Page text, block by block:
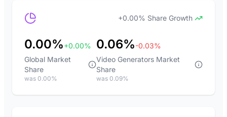
+0.00% Share Growth
0.00%+0.00%
Global Market
Share
was 0.00%
0.06%-0.03%
Video Generators Market
Share
was 0.09%